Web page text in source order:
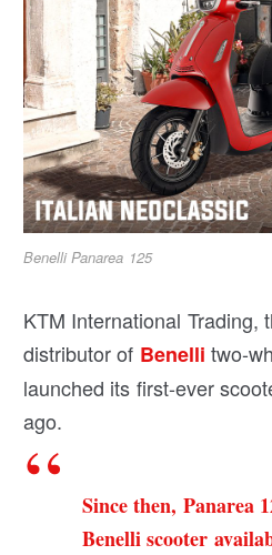
Benelli Panarea 125
KTM International Trading,
distributor of Benelli two-
launched its first-ever
ago.
Since then, Panarea
Benelli scooter